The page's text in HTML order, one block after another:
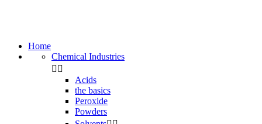
Home
Chemical Industries
 
Acids
the basics
Peroxide
Powders